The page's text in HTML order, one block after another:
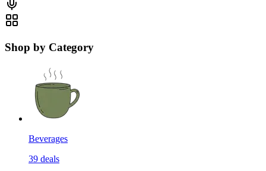
Shop by Category
Beverages
39 deals